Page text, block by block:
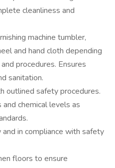
cleanliness and
machine tumbler,
and hand cloth depending
procedures. Ensures
sanitation.
outlined safety procedures.
chemical levels as
in compliance with safety
floors to ensure